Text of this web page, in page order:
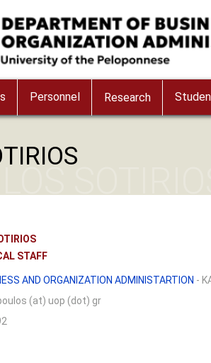
Personnel Research
STAFF
AND ORGANIZATION ADMINISTARTION -
(at) uop (dot) gr